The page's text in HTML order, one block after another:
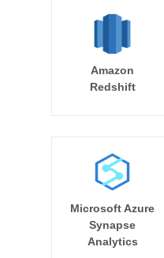
Amazon
Redshift
Microsoft Azure
Synapse
Analytics